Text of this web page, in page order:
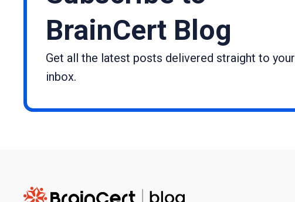
BrainCert Blog
Get all the latest posts delivered straight to your
inbox.